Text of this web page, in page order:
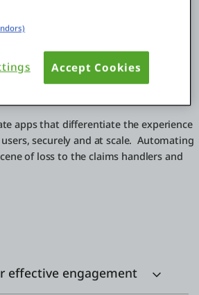
for digital initiatives in
apps that differentiate the experience
securely and at scale. Automating
of loss to the claims handlers and
effective engagement
Accept Cookies